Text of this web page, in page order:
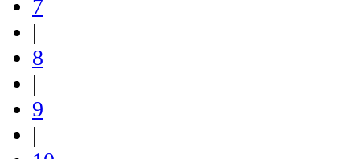
7
|
8
|
9
|